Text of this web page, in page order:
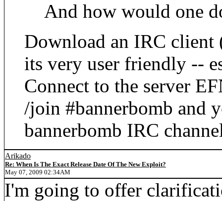
And how would one
Download an IRC client
its very user friendly --
Connect to the server
/join #bannerbomb and
bannerbomb IRC
Arikado
Re: When Is The Exact Release Date Of The New Exploit?
May 07, 2009 02:34AM
I'm going to offer